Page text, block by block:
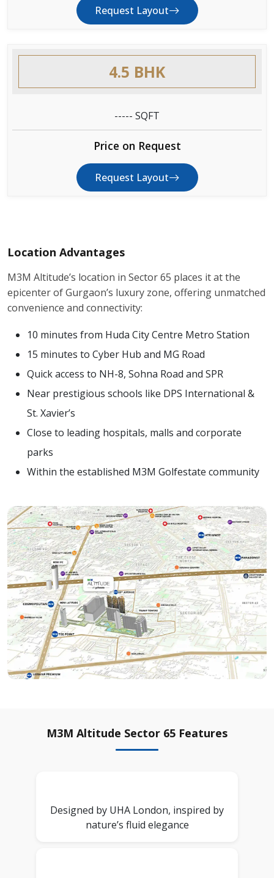
Request Layout
4.5 BHK
----- SQFT
Price on Request
Request Layout
Location Advantages
M3M Altitude’s location in Sector 65 places it at the
epicenter of Gurgaon’s luxury zone, offering unmatched
convenience and connectivity:
10 minutes from Huda City Centre Metro Station
15 minutes to Cyber Hub and MG Road
Quick access to NH-8, Sohna Road and SPR
Near prestigious schools like DPS International &
St. Xavier’s
Close to leading hospitals, malls and corporate
parks
Within the established M3M Golfestate community
M3M Altitude Sector 65 Features
Designed by UHA London, inspired by
nature’s fluid elegance